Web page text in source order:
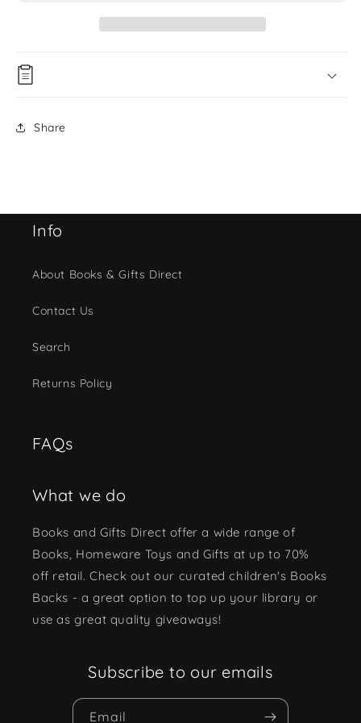
Share
Info
About Books & Gifts Direct
Contact Us
Search
Returns Policy
FAQs
What we do
Books and Gifts Direct offer a wide range of
Books, Homeware Toys and Gifts at up to 70%
off retail. Check out our curated children's Books
Backs - a great option to top up your library or
use as great quality giveaways!
Subscribe to our emails
Email